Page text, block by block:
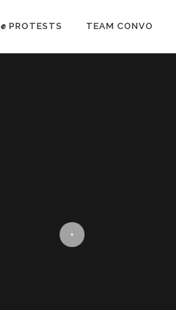
✊ PROTESTS TEAM CONVO